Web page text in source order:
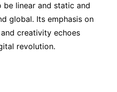
linear and static and
global. Its emphasis on
creativity echoes
revolution.